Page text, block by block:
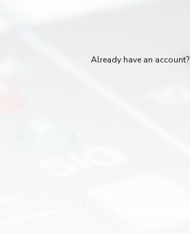
Already have an account?